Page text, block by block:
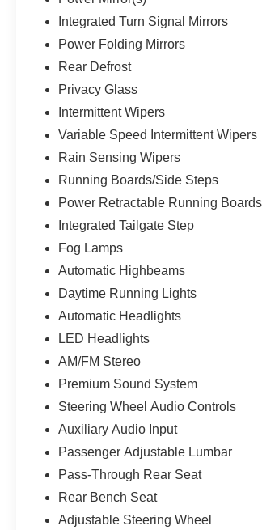
Integrated Turn Signal Mirrors
Power Folding Mirrors
Rear Defrost
Privacy Glass
Intermittent Wipers
Variable Speed Intermittent Wipers
Rain Sensing Wipers
Running Boards/Side Steps
Power Retractable Running Boards
Integrated Tailgate Step
Fog Lamps
Automatic Highbeams
Daytime Running Lights
Automatic Headlights
LED Headlights
AM/FM Stereo
Premium Sound System
Steering Wheel Audio Controls
Auxiliary Audio Input
Passenger Adjustable Lumbar
Pass-Through Rear Seat
Rear Bench Seat
Adjustable Steering Wheel